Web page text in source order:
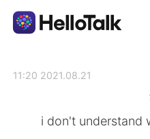
2021.08.21 11:20
i don't understand